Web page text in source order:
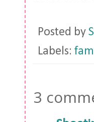
Posted by
Labels:
3